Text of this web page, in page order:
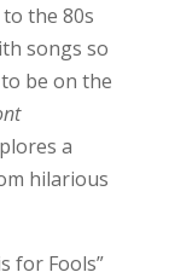
the 80s
songs so
be on the
a
hilarious
for Fools”